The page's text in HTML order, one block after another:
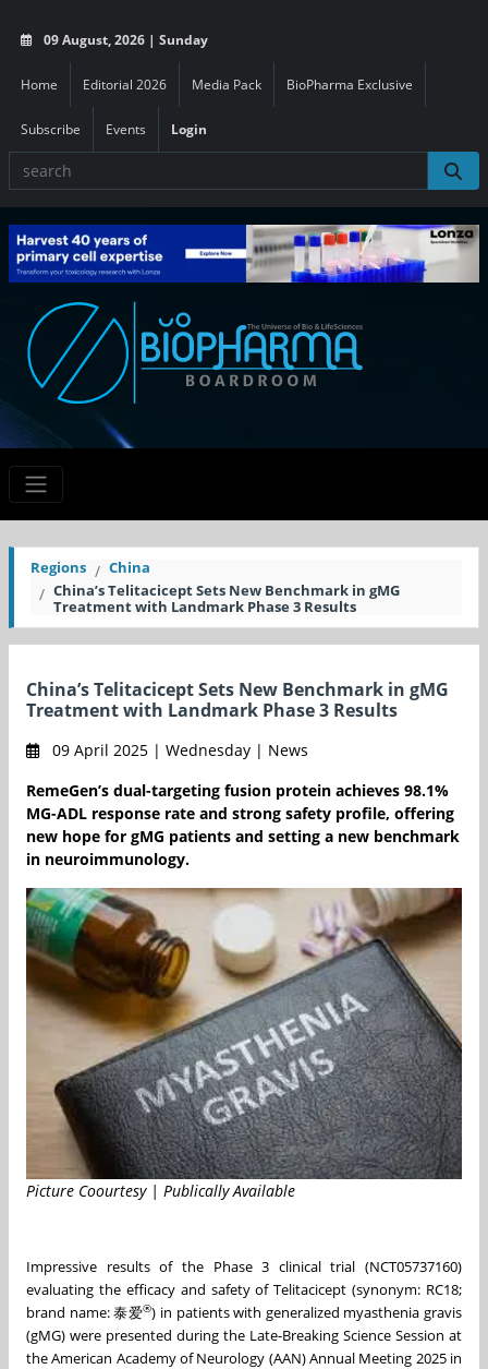
09 August, 2026 | Sunday
Home Editorial 2026 Media Pack BioPharma Exclusive
Subscribe Events Login
Regions
China
China’s Telitacicept Sets New Benchmark in gMG
Treatment with Landmark Phase 3 Results
China’s Telitacicept Sets New Benchmark in gMG
Treatment with Landmark Phase 3 Results
09 April 2025 | Wednesday | News
RemeGen’s dual-targeting fusion protein achieves 98.1%
MG-ADL response rate and strong safety profile, offering
new hope for gMG patients and setting a new benchmark
in neuroimmunology.
Picture Coourtesy | Publically Available
Impressive results of the Phase 3 clinical trial (NCT05737160)
evaluating the efficacy and safety of Telitacicept (synonym: RC18;
brand name: 泰爱®) in patients with generalized myasthenia gravis
(gMG) were presented during the Late-Breaking Science Session at
the American Academy of Neurology (AAN) Annual Meeting 2025 in